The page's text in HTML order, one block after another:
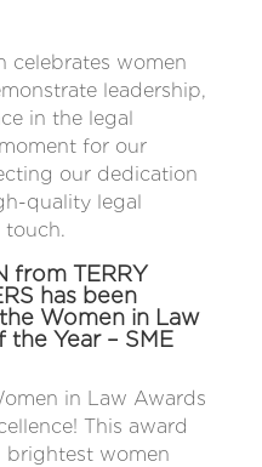
celebrates women
leadership,
in the legal
for our
our dedication
quality legal
touch.
from TERRY
has been
Women in Law
Year – SME
in Law Awards
This award
brightest women